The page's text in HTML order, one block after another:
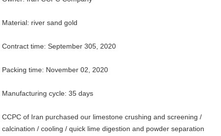
Material: river sand gold
Contract time: September 305, 2020
Packing time: November 02, 2020
Manufacturing cycle: 35 days
CCPC of Iran purchased our limestone crushing and screening /
calcination / cooling / quick lime digestion and powder separation